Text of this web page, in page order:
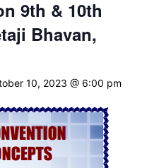
9th & 10th
Bhavan,
10, 2023 @ 6:00 pm